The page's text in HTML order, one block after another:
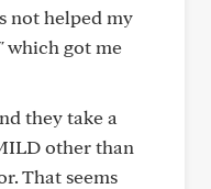
not helped my
which got me
they take a
other than
That seems